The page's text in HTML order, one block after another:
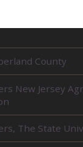
County
New Jersey
The State